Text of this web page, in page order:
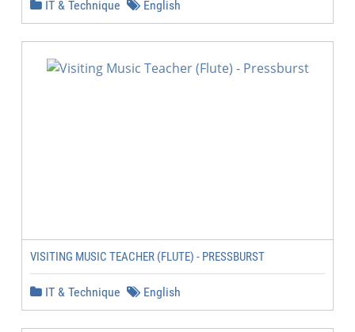
IT & Technique English
VISITING MUSIC TEACHER (FLUTE) - PRESSBURST
IT & Technique English